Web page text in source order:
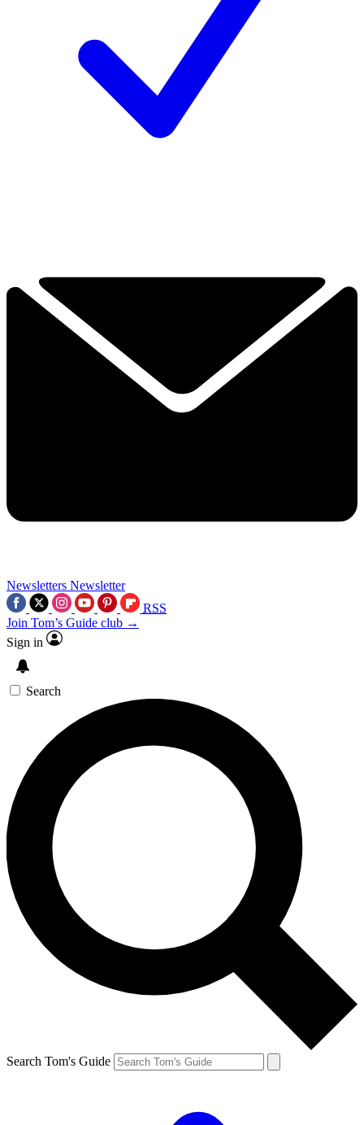
Newsletters Newsletter
RSS
Join Tom’s Guide club →
Sign in
Search
Search Tom's Guide